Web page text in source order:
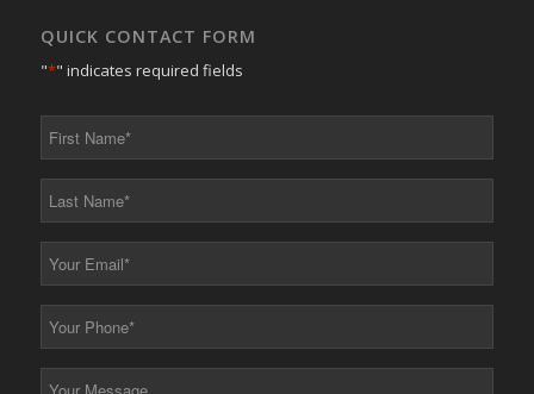
QUICK CONTACT FORM
"*" indicates required fields
*
*
*
*